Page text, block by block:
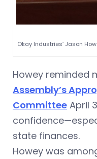
Okay Industries’ Jason
Howey reminded
Assembly’s
Committee April
state finances.
Howey was